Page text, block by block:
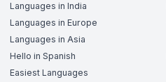
Languages in India
Languages in Europe
Languages in Asia
Hello in Spanish
Easiest Languages